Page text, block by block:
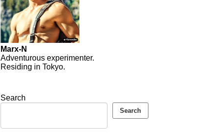
Marx-N
Adventurous experimenter.
Residing in Tokyo.
Search
Search